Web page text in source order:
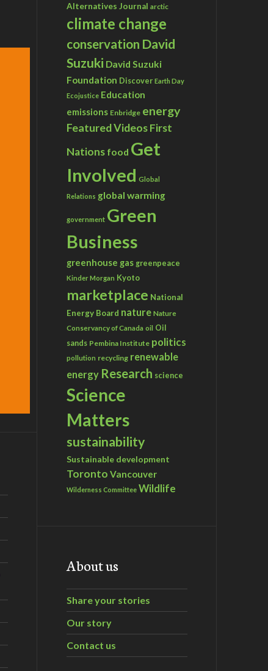
Alternatives Journal arctic
climate change
conservation David
Suzuki David Suzuki
Foundation Discover Earth Day
Ecojustice Education
emissions Enbridge energy
Featured VideosFirst
Nations food Get
Involved Global
Relations global warming
government Green
Business
greenhouse gas greenpeace
Kinder Morgan Kyoto
marketplace National
Energy Board nature Nature
Conservancy of Canada oil Oil
sands Pembina Institute politics
pollution recycling renewable
energy Research science
Science
Matters
sustainability
Sustainable development
Toronto Vancouver
Wilderness Committee Wildlife
About us
Share your stories
Our story
Contact us